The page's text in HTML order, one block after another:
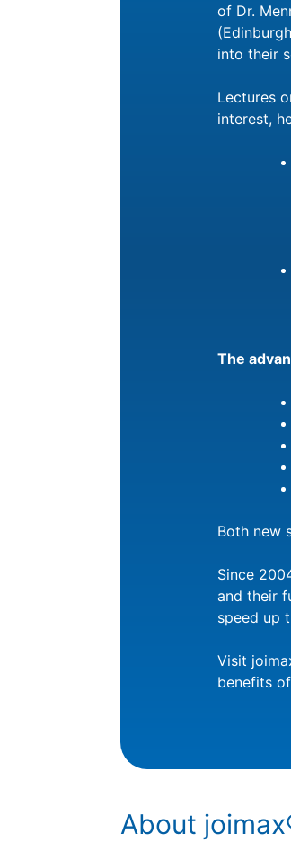
of Dr.
into their
Lectures
interest,
The
Both new
Since
and their
speed up
Visit
benefits
About